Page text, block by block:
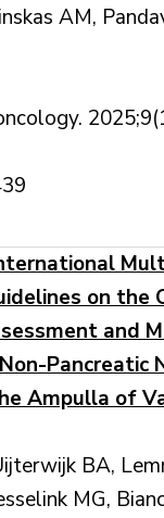
AM,
on the
and
Pancreatic
Ampulla of
BA,
MG,